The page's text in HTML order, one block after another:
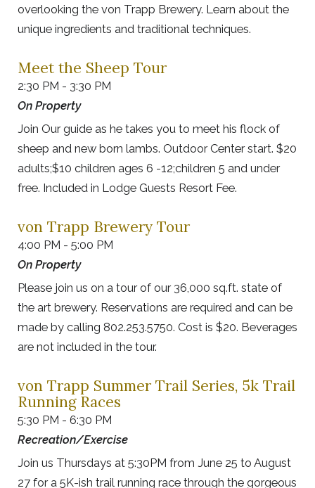
overlooking the von Trapp Brewery. Learn about the
unique ingredients and traditional techniques.
Meet the Sheep Tour
2:30 PM - 3:30 PM
On Property
Join Our guide as he takes you to meet his flock of
sheep and new born lambs. Outdoor Center start. $20
adults;$10 children ages 6 -12;children 5 and under
free. Included in Lodge Guests Resort Fee.
von Trapp Brewery Tour
4:00 PM - 5:00 PM
On Property
Please join us on a tour of our 36,000 sq.ft. state of
the art brewery. Reservations are required and can be
made by calling 802.253.5750. Cost is $20. Beverages
are not included in the tour.
von Trapp Summer Trail Series, 5k Trail
Running Races
5:30 PM - 6:30 PM
Recreation/Exercise
Join us Thursdays at 5:30PM from June 25 to August
27 for a 5K-ish trail running race through the gorgeous